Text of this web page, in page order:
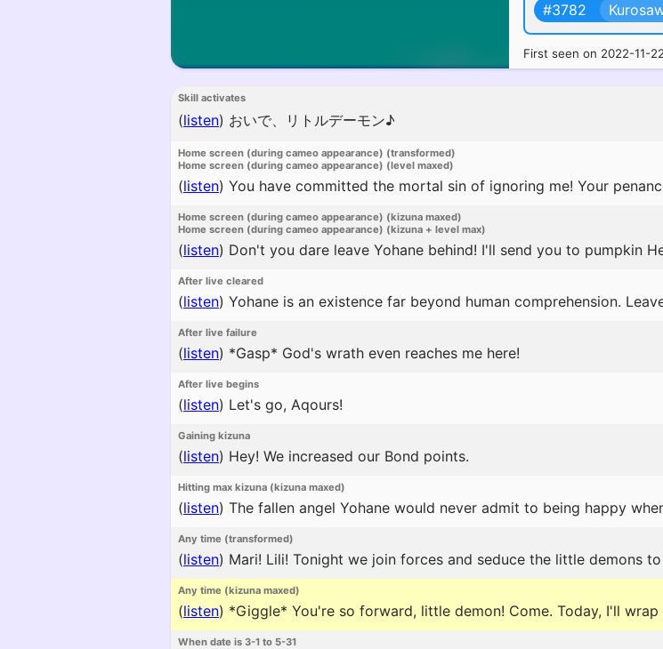
#3782
First seen on 2022-11-
Skill activates
(listen) おいで、リトルデーモン♪
Home screen (during cameo appearance) (transformed)
Home screen (during cameo appearance) (level maxed)
(listen) You have committed the mortal sin of ignoring me! Your
Home screen (during cameo appearance) (kizuna maxed)
Home screen (during cameo appearance) (kizuna + level max)
(listen) Don't you dare leave Yohane behind! I'll send you to pumpkin
After live cleared
(listen) Yohane is an existence far beyond human comprehension.
After live failure
(listen) *Gasp* God's wrath even reaches me here!
After live begins
(listen) Let's go, Aqours!
Gaining kizuna
(listen) Hey! We increased our Bond points.
Hitting max kizuna (kizuna maxed)
(listen) The fallen angel Yohane would never admit to being happy
Any time (transformed)
(listen) Mari! Lili! Tonight we join forces and seduce the little demons
Any time (kizuna maxed)
(listen) *Giggle* You're so forward, little demon! Come. Today, I'll
When date is 3-1 to 5-31